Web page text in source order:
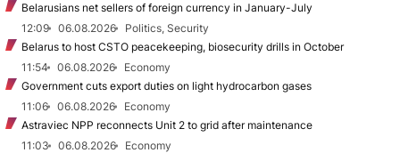
Belarusians net sellers of foreign currency in January-July
12:09
06.08.2026
Politics, Security
Belarus to host CSTO peacekeeping, biosecurity drills in October
11:54
06.08.2026
Economy
Government cuts export duties on light hydrocarbon gases
11:06
06.08.2026
Economy
Astraviec NPP reconnects Unit 2 to grid after maintenance
11:03
06.08.2026
Economy